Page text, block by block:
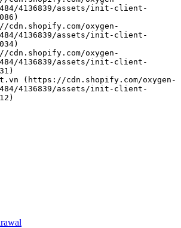
4136839/assets/init-client-
4136839/assets/init-client-
4136839/assets/init-client-
4136839/assets/init-client-